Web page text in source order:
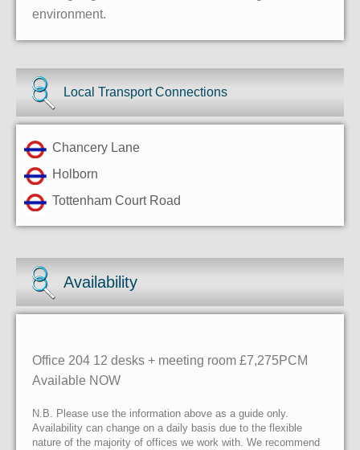
environment.
Local Transport Connections
Chancery Lane
Holborn
Tottenham Court Road
Availability
Office 204 12 desks + meeting room £7,275PCM
Available NOW
N.B. Please use the information above as a guide only.
Availability can change on a daily basis due to the flexible
nature of the majority of offices we work with. We recommend